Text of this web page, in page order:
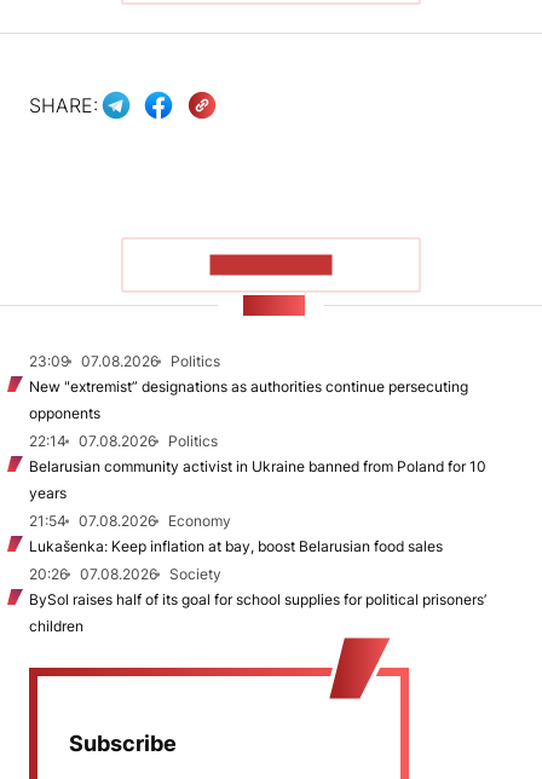
SHARE:
23:09 07.08.2026
Politics
New "extremist” designations as authorities continue persecuting
opponents
22:14
07.08.2026
Politics
Belarusian community activist in Ukraine banned from Poland for 10
years
21:54
07.08.2026
Economy
Lukašenka: Keep inflation at bay, boost Belarusian food sales
20:26
07.08.2026
Society
BySol raises half of its goal for school supplies for political prisoners’
children
Subscribe